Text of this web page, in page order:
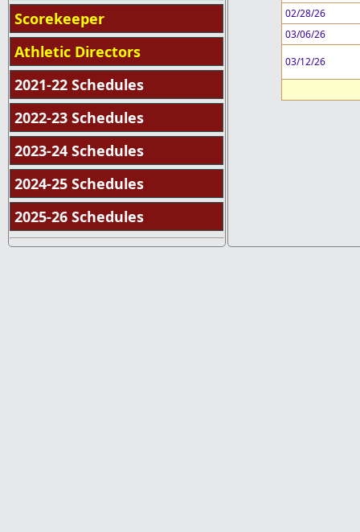
Scorekeeper
Athletic Directors
2021-22 Schedules
2022-23 Schedules
2023-24 Schedules
2024-25 Schedules
2025-26 Schedules
02/28/26
03/06/26
03/12/26